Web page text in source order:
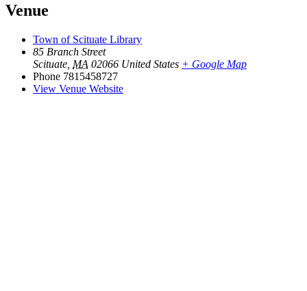
Venue
Town of Scituate Library
85 Branch Street
Scituate MA 02066 United States + Google Map
Phone 7815458727
View Venue Website